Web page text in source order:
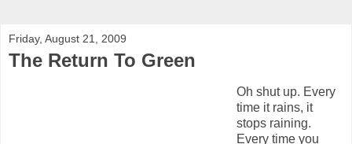
Friday, August 21, 2009
The Return To Green
Oh shut up. Every
time it rains, it
stops raining.
Every time you